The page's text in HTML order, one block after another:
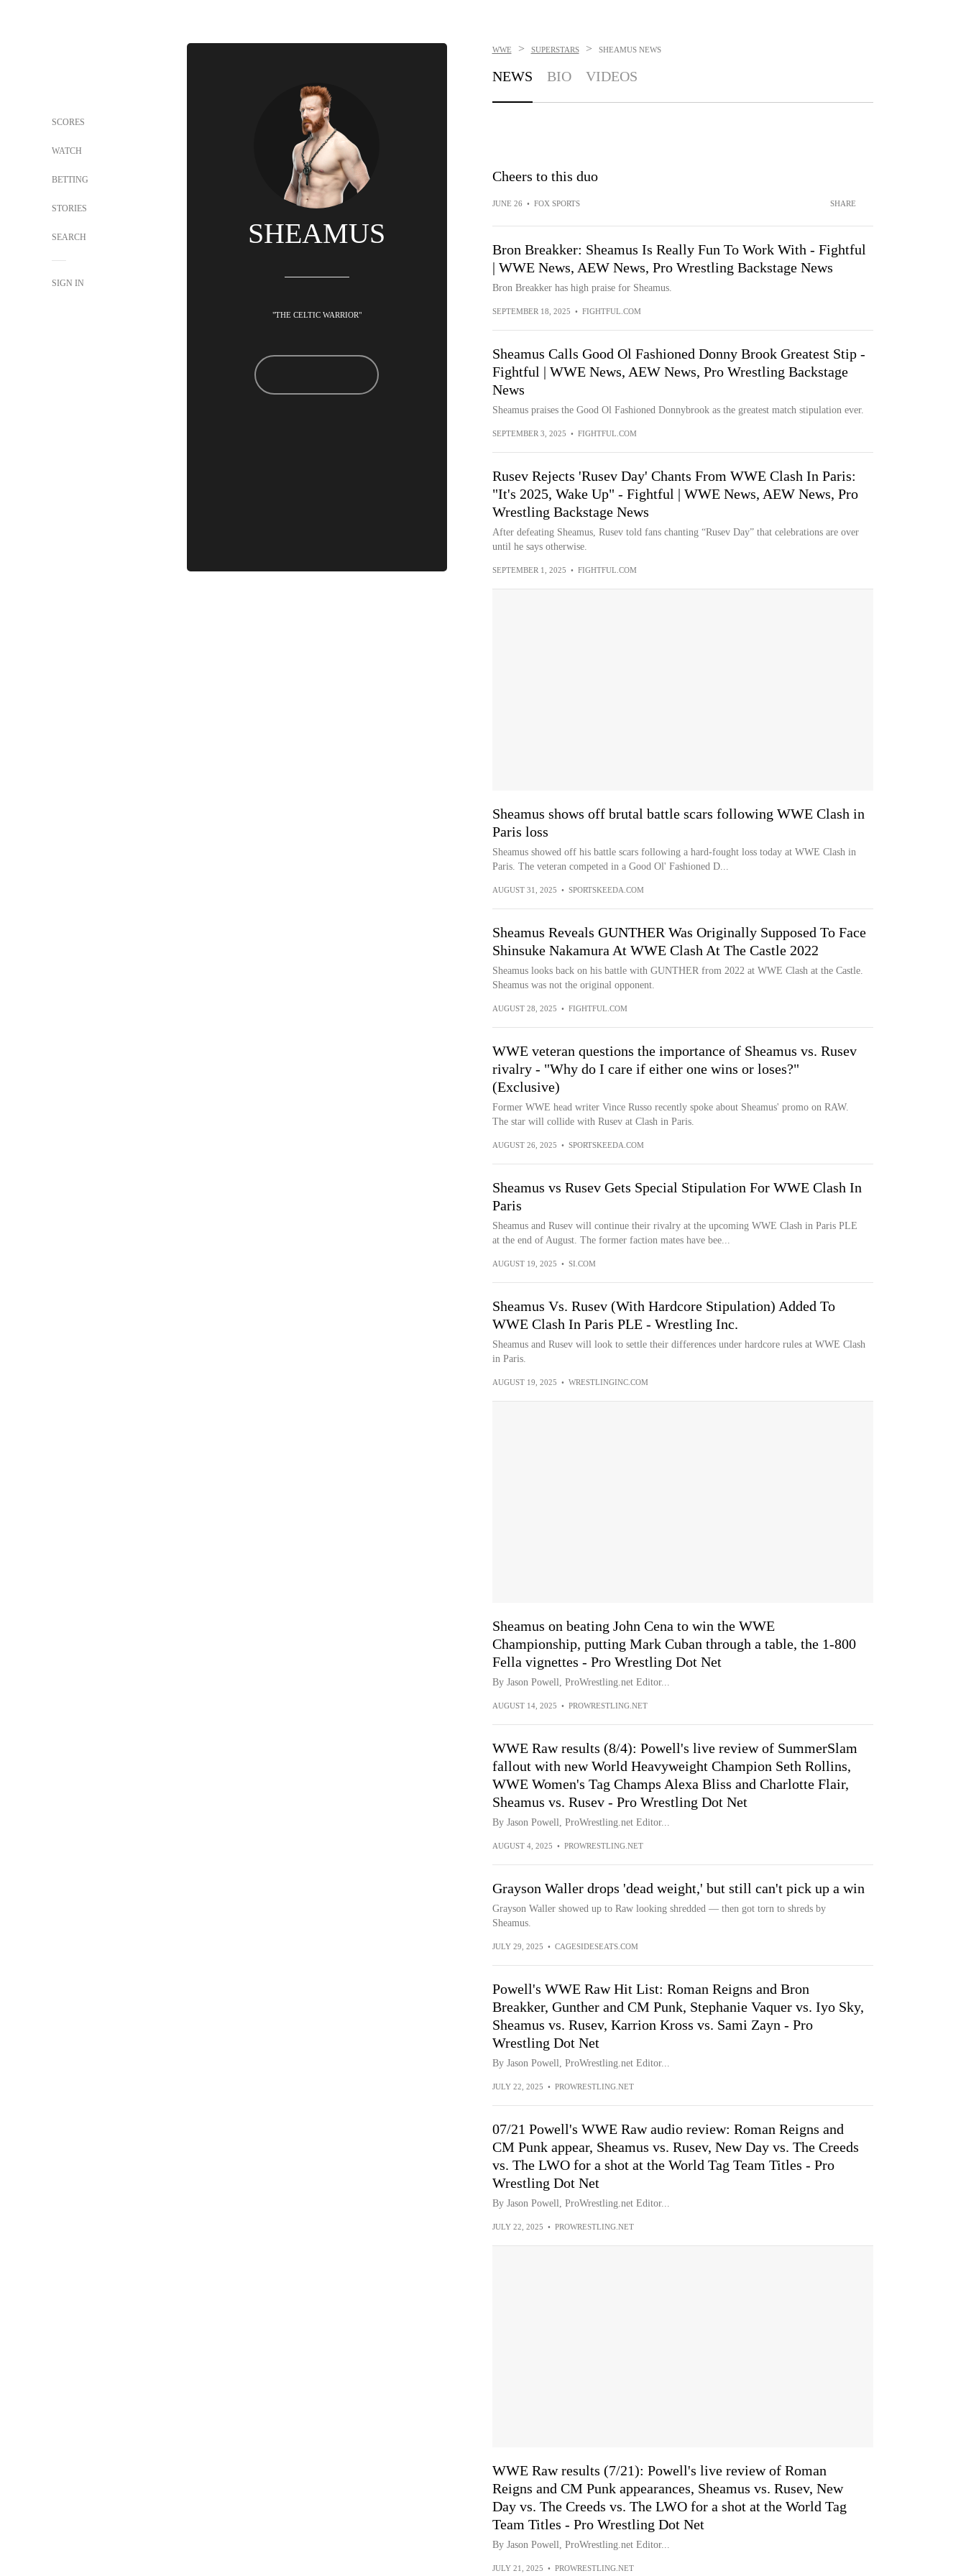
SCORES
WATCH
BETTING
STORIES
SEARCH
SIGN IN
SHEAMUS
"THE CELTIC WARRIOR"
WWE > SUPERSTARS > SHEAMUS NEWS
NEWS BIO VIDEOS
Cheers to this duo
JUNE 26 • FOX SPORTS SHARE
Bron Breakker: Sheamus Is Really Fun To Work With - Fightful
| WWE News, AEW News, Pro Wrestling Backstage News
Bron Breakker has high praise for Sheamus.
SEPTEMBER 18, 2025 • FIGHTFUL.COM
Sheamus Calls Good Ol Fashioned Donny Brook Greatest Stip -
Fightful | WWE News, AEW News, Pro Wrestling Backstage
News
Sheamus praises the Good Ol Fashioned Donnybrook as the greatest match stipulation ever.
SEPTEMBER 3, 2025 • FIGHTFUL.COM
Rusev Rejects 'Rusev Day' Chants From WWE Clash In Paris:
"It's 2025, Wake Up" - Fightful | WWE News, AEW News, Pro
Wrestling Backstage News
After defeating Sheamus, Rusev told fans chanting “Rusev Day” that celebrations are over
until he says otherwise.
SEPTEMBER 1, 2025 • FIGHTFUL.COM
Sheamus shows off brutal battle scars following WWE Clash in
Paris loss
Sheamus showed off his battle scars following a hard-fought loss today at WWE Clash in
Paris. The veteran competed in a Good Ol' Fashioned D...
AUGUST 31, 2025 • SPORTSKEEDA.COM
Sheamus Reveals GUNTHER Was Originally Supposed To Face
Shinsuke Nakamura At WWE Clash At The Castle 2022
Sheamus looks back on his battle with GUNTHER from 2022 at WWE Clash at the Castle.
Sheamus was not the original opponent.
AUGUST 28, 2025 • FIGHTFUL.COM
WWE veteran questions the importance of Sheamus vs. Rusev
rivalry - "Why do I care if either one wins or loses?"
(Exclusive)
Former WWE head writer Vince Russo recently spoke about Sheamus' promo on RAW.
The star will collide with Rusev at Clash in Paris.
AUGUST 26, 2025 • SPORTSKEEDA.COM
Sheamus vs Rusev Gets Special Stipulation For WWE Clash In
Paris
Sheamus and Rusev will continue their rivalry at the upcoming WWE Clash in Paris PLE
at the end of August. The former faction mates have bee...
AUGUST 19, 2025 • SI.COM
Sheamus Vs. Rusev (With Hardcore Stipulation) Added To
WWE Clash In Paris PLE - Wrestling Inc.
Sheamus and Rusev will look to settle their differences under hardcore rules at WWE Clash
in Paris.
AUGUST 19, 2025 • WRESTLINGINC.COM
Sheamus on beating John Cena to win the WWE
Championship, putting Mark Cuban through a table, the 1-800
Fella vignettes - Pro Wrestling Dot Net
By Jason Powell, ProWrestling.net Editor...
AUGUST 14, 2025 • PROWRESTLING.NET
WWE Raw results (8/4): Powell's live review of SummerSlam
fallout with new World Heavyweight Champion Seth Rollins,
WWE Women's Tag Champs Alexa Bliss and Charlotte Flair,
Sheamus vs. Rusev - Pro Wrestling Dot Net
By Jason Powell, ProWrestling.net Editor...
AUGUST 4, 2025 • PROWRESTLING.NET
Grayson Waller drops 'dead weight,' but still can't pick up a win
Grayson Waller showed up to Raw looking shredded — then got torn to shreds by
Sheamus.
JULY 29, 2025 • CAGESIDESEATS.COM
Powell's WWE Raw Hit List: Roman Reigns and Bron
Breakker, Gunther and CM Punk, Stephanie Vaquer vs. Iyo Sky,
Sheamus vs. Rusev, Karrion Kross vs. Sami Zayn - Pro
Wrestling Dot Net
By Jason Powell, ProWrestling.net Editor...
JULY 22, 2025 • PROWRESTLING.NET
07/21 Powell's WWE Raw audio review: Roman Reigns and
CM Punk appear, Sheamus vs. Rusev, New Day vs. The Creeds
vs. The LWO for a shot at the World Tag Team Titles - Pro
Wrestling Dot Net
By Jason Powell, ProWrestling.net Editor...
JULY 22, 2025 • PROWRESTLING.NET
WWE Raw results (7/21): Powell's live review of Roman
Reigns and CM Punk appearances, Sheamus vs. Rusev, New
Day vs. The Creeds vs. The LWO for a shot at the World Tag
Team Titles - Pro Wrestling Dot Net
By Jason Powell, ProWrestling.net Editor...
JULY 21, 2025 • PROWRESTLING.NET